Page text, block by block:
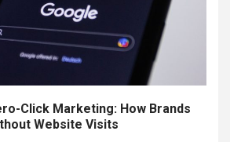
Click Marketing: How Brands
Website Visits